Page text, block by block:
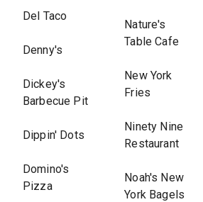
Del Taco
Denny's
Dickey's
Barbecue Pit
Dippin' Dots
Domino's
Pizza
Nature's
Table Cafe
New York
Fries
Ninety Nine
Restaurant
Noah's New
York Bagels